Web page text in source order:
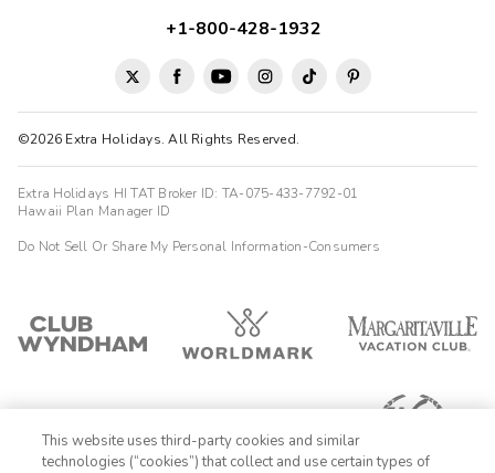
©2026 Extra Holidays. All Rights Reserved.
+1-800-428-1932
Extra Holidays HI TAT Broker ID: TA-075-433-7792-01
Hawaii Plan Manager ID
Do Not Sell Or Share My Personal Information-Consumers
This website uses third-party cookies and similar
technologies (“cookies”) that collect and use certain types of